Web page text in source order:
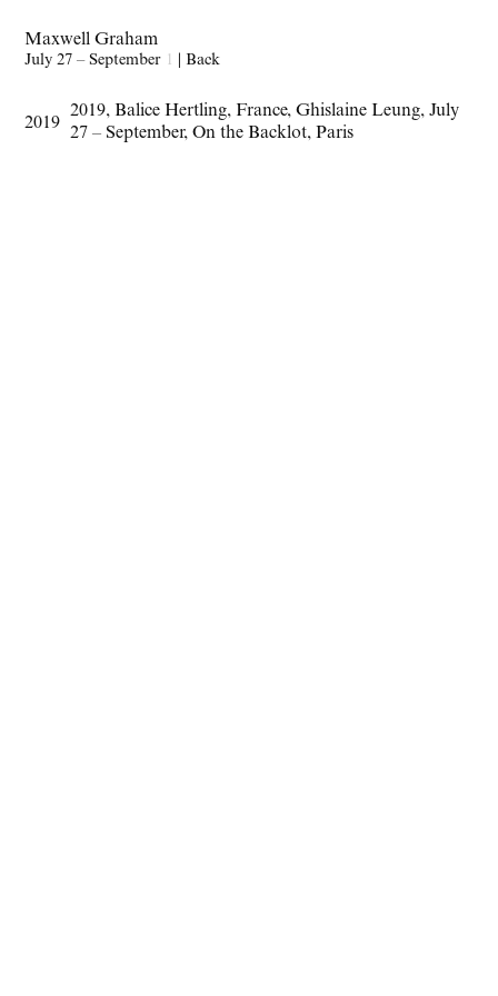
Maxwell Graham
July 27 – September 1 |Back
2019
2019, Balice Hertling, France, Ghislaine Leung, July
27 – September, On the Backlot, Paris